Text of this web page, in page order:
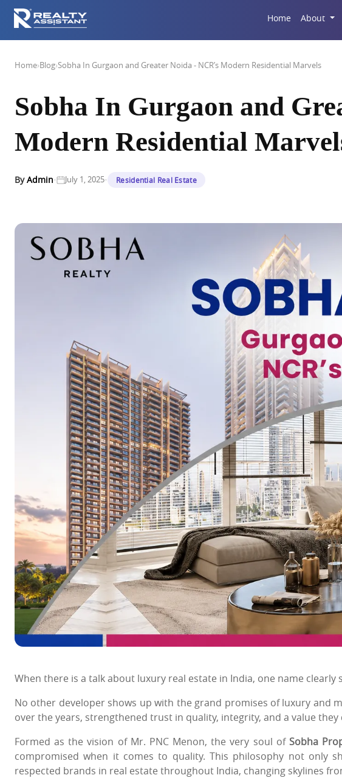
Home About
Home›Blog›Sobha In Gurgaon and Greater Noida - NCR’s Modern Residential Marvels
Sobha In Gurgaon and
Modern Residential
ByAdmin· July 1, 2025· Residential Real Estate
When there is a talk about luxury real estate in India, one name clearly
No other developer shows up with the grand promises of luxury and
over the years, strengthened trust in quality, integrity, and a value they
Formed as the vision of Mr. PNC Menon, the very soul of Sobha
compromised when it comes to quality. This philosophy not only
respected brands in real estate throughout India, changing skylines